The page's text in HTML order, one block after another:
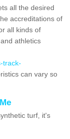
all the desired
accreditations of
all kinds of
athletics
track-
can vary so
turf, it's